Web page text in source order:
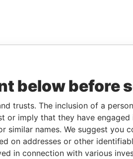
below before
trusts. The inclusion of a
or imply that they have
similar names. We suggest you
on addresses or other
in connection with various